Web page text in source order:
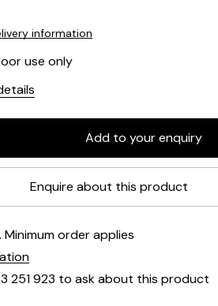
information
use only
Enquire about this product
order applies
251 923 to ask about this product